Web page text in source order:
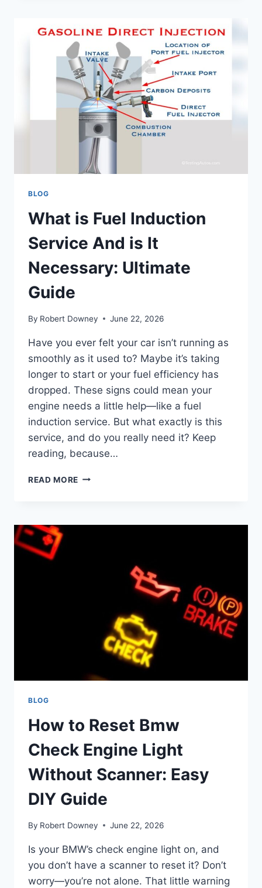
WHEN
YOU
GET
NEW
TIRES?
EXPERT
ADVICE
BLOG
What is Fuel Induction
Service And is It
Necessary: Ultimate
Guide
By Robert Downey June 22, 2026
Have you ever felt your car isn’t running as
smoothly as it used to? Maybe it’s taking
longer to start or your fuel efficiency has
dropped. These signs could mean your
engine needs a little help—like a fuel
induction service. But what exactly is this
service, and do you really need it? Keep
reading, because…
READ MORE WHAT
SERVICE
NECESSARY:
BLOG
How to Reset Bmw
Check Engine Light
Without Scanner: Easy
DIY Guide
By Robert Downey June 22, 2026
Is your BMW’s check engine light on, and
you don’t have a scanner to reset it? Don’t
worry—you’re not alone. That little warning